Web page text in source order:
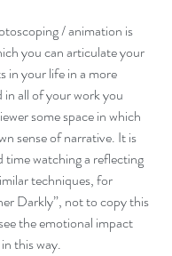
/ animation is
you can articulate your
in your life in a more
all of your work you
some space in which
sense of narrative. It is
time watching a reflecting
techniques, for
Darkly”, not to copy this
the emotional impact
this way.